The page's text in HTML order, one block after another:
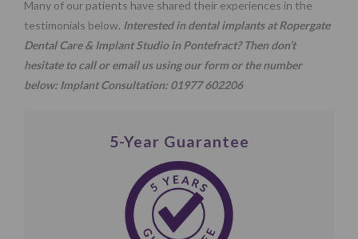
Many of our patients have shared their experiences in the
testimonials below. Interested in dental implants at Ropergate
Dental Care & Implant Studio in Pontefract? Then don’t
hesitate to call or email us using ourform or the number
below: Implant Consultation: 01977 602206
5-Year Guarantee